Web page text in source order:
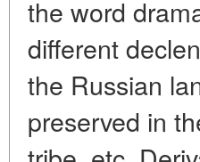
the word
different
the Russian
preserved in